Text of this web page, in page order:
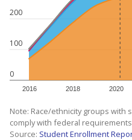
0
100
200
2016 2018 2020
Note: Race/ethnicity groups with
comply with federal
Source: Student Enrollment